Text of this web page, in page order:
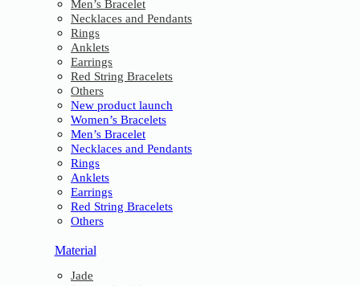
Men’s Bracelet
Necklaces and Pendants
Rings
Anklets
Earrings
Red String Bracelets
Others
New product launch
Women’s Bracelets
Men’s Bracelet
Necklaces and Pendants
Rings
Anklets
Earrings
Red String Bracelets
Others
Material
Jade